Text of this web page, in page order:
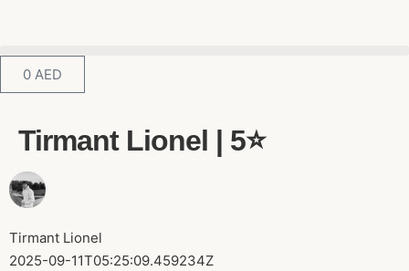
0 AED
Tirmant Lionel | 5⭐️
Tirmant Lionel
2025-09-11T05:25:09.459234Z